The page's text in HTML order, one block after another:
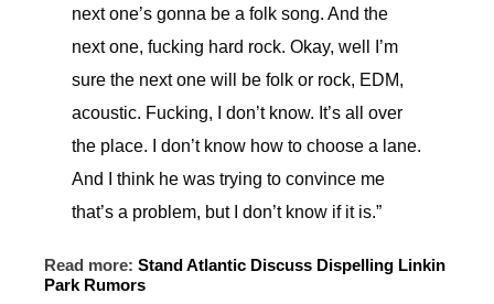
next one’s gonna be a folk song. And the
next one, fucking hard rock. Okay, well I’m
sure the next one will be folk or rock, EDM,
acoustic. Fucking, I don’t know. It’s all over
the place. I don’t know how to choose a lane.
And I think he was trying to convince me
that’s a problem, but I don’t know if it is.”
Read more: Stand Atlantic Discuss Dispelling Linkin
Park Rumors